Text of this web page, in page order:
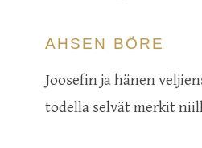
AHSEN BÖRE
Joosefin ja hänen
todella selvät merkit